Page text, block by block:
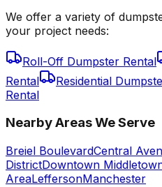
We offer a variety of
your project needs:
Roll-Off Dumpster Rental
Rental
Residential
Rental
Nearby Areas We Serve
Breiel BoulevardCentral
DistrictDowntown
AreaLeffersonManchester